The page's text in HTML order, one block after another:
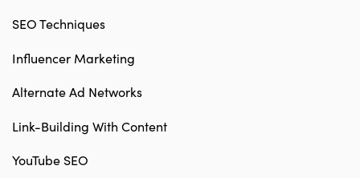
SEO Techniques
Influencer Marketing
Alternate Ad Networks
Link-Building With Content
YouTube SEO